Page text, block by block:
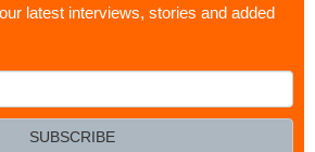
latest interviews, stories and added
SUBSCRIBE